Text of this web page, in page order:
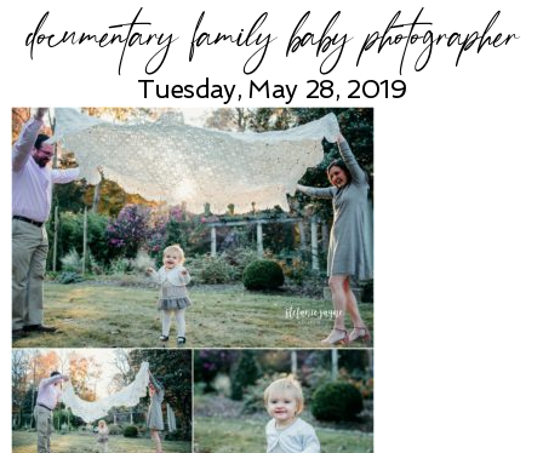
documentary family baby photographer
Tuesday, May 28, 2019